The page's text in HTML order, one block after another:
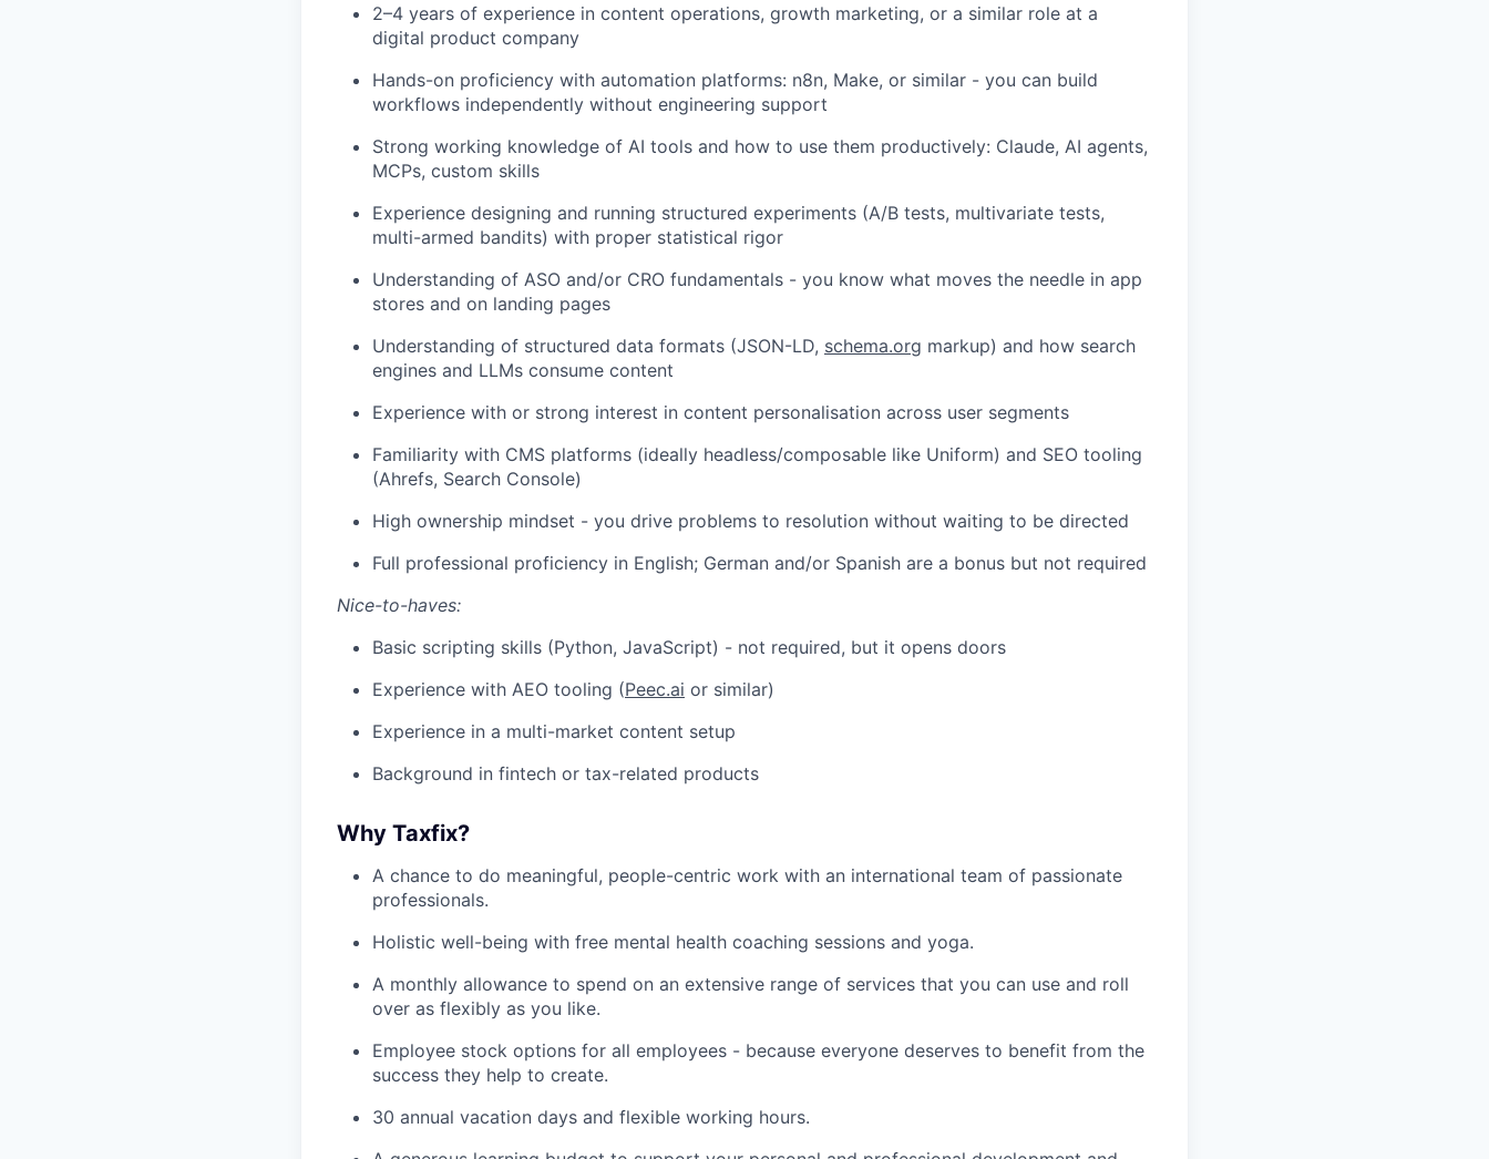
2–4 years of experience in content operations, growth marketing, or a similar role at a
digital product company
Hands-on proficiency with automation platforms: n8n, Make, or similar - you can build
workflows independently without engineering support
Strong working knowledge of AI tools and how to use them productively: Claude, AI agents,
MCPs, custom skills
Experience designing and running structured experiments (A/B tests, multivariate tests,
multi-armed bandits) with proper statistical rigor
Understanding of ASO and/or CRO fundamentals - you know what moves the needle in app
stores and on landing pages
Understanding of structured data formats (JSON-LD, schema.org markup) and how search
engines and LLMs consume content
Experience with or strong interest in content personalisation across user segments
Familiarity with CMS platforms (ideally headless/composable like Uniform) and SEO tooling
(Ahrefs, Search Console)
High ownership mindset - you drive problems to resolution without waiting to be directed
Full professional proficiency in English; German and/or Spanish are a bonus but not required
Nice-to-haves:
Basic scripting skills (Python, JavaScript) - not required, but it opens doors
Experience with AEO tooling (Peec.ai or similar)
Experience in a multi-market content setup
Background in fintech or tax-related products
Why Taxfix?
A chance to do meaningful, people-centric work with an international team of passionate
professionals.
Holistic well-being with free mental health coaching sessions and yoga.
A monthly allowance to spend on an extensive range of services that you can use and roll
over as flexibly as you like.
Employee stock options for all employees - because everyone deserves to benefit from the
success they help to create.
30 annual vacation days and flexible working hours.